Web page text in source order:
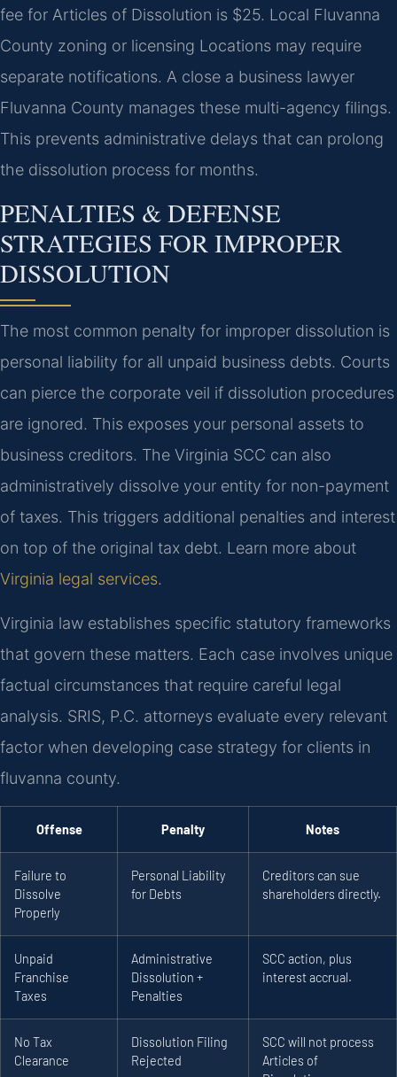
fee for Articles of Dissolution is $25. Local Fluvanna
County zoning or licensing Locations may require
separate notifications. A close a business lawyer
Fluvanna County manages these multi-agency filings.
This prevents administrative delays that can prolong
the dissolution process for months.
PENALTIES & DEFENSE
STRATEGIES FOR IMPROPER
DISSOLUTION
The most common penalty for improper dissolution is
personal liability for all unpaid business debts. Courts
can pierce the corporate veil if dissolution procedures
are ignored. This exposes your personal assets to
business creditors. The Virginia SCC can also
administratively dissolve your entity for non-payment
of taxes. This triggers additional penalties and interest
on top of the original tax debt. Learn more about
Virginia legal services.
Virginia law establishes specific statutory frameworks
that govern these matters. Each case involves unique
factual circumstances that require careful legal
analysis. SRIS, P.C. attorneys evaluate every relevant
factor when developing case strategy for clients in
fluvanna county.
Offense Penalty Notes
Failure to
Dissolve
Properly
Personal Liability
for Debts
Creditors can sue
shareholders directly.
Unpaid
Franchise
Taxes
Administrative
Dissolution +
Penalties
SCC action, plus
interest accrual.
No Tax
Clearance
Dissolution Filing
Rejected
SCC will not process
Articles of